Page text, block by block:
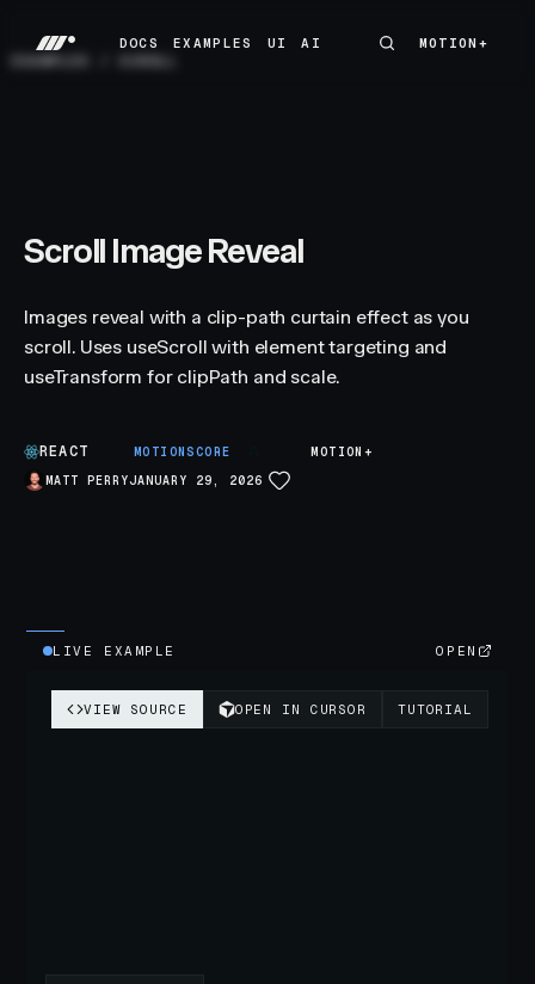
DOCS
EXAMPLES
UI
AI
MOTION+
MOTION+
Scroll Image Reveal
Images reveal with a clip-path curtain effect as you
scroll. Uses useScroll with element targeting and
useTransform for clipPath and scale.
REACT MOTIONSCORE
MOTION+
MATT PERRYJANUARY 29, 2026
LIVE EXAMPLE OPEN